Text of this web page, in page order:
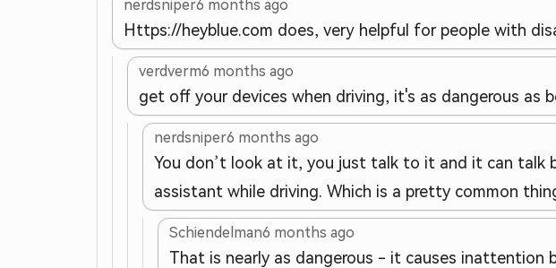
nerdsniper6 months ago
Https://heyblue.com does, very helpful for people with
verdverm6 months ago
get off your devices when driving, it's as dangerous as
nerdsniper6 months ago
You don’t look at it, you just talk to it and it can talk
assistant while driving. Which is a pretty common
Schiendelman6 months ago
That is nearly as dangerous - it causes inattention